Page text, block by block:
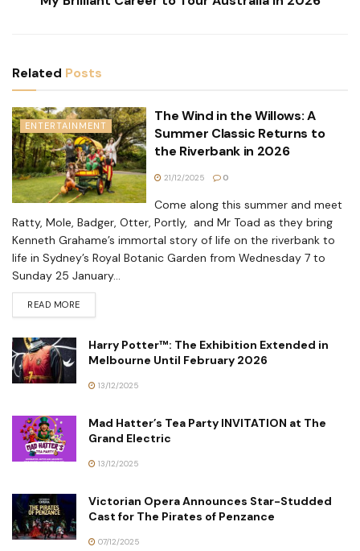
Related Posts
ENTERTAINMENT
The Wind in the Willows: A
Summer Classic Returns to
the Riverbank in 2026
21/12/2025 0
Come along this summer and meet
Ratty, Mole, Badger, Otter, Portly, and Mr Toad as they bring
Kenneth Grahame’s immortal story of life on the riverbank to
life in Sydney’s Royal Botanic Garden from Wednesday 7 to
Sunday 25 January...
READ MORE
Harry Potter™: The Exhibition Extended in
Melbourne Until February 2026
13/12/2025
Mad Hatter’s Tea Party INVITATION at The
Grand Electric
13/12/2025
Victorian Opera Announces Star-Studded
Cast for The Pirates of Penzance
07/12/2025